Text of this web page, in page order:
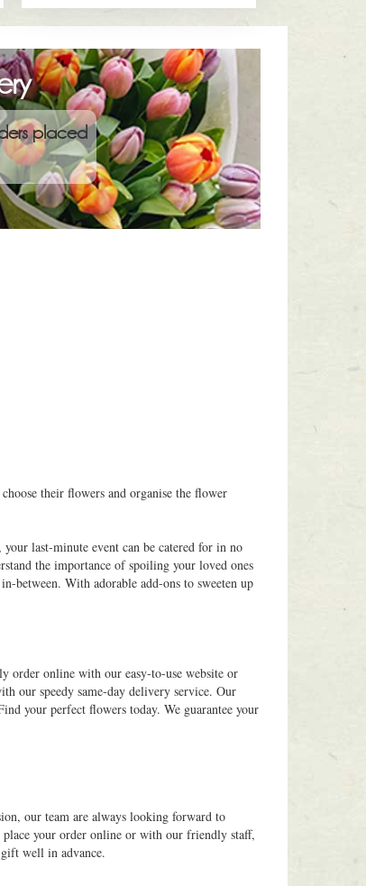
placed
their flowers and organise the flower
last-minute event can be catered for in no
the importance of spoiling your loved ones
between. With adorable add-ons to sweeten up
order online with our easy-to-use website or
our speedy same-day delivery service. Our
your perfect flowers today. We guarantee your
our team are always looking forward to
place your order online or with our friendly staff,
well in advance.